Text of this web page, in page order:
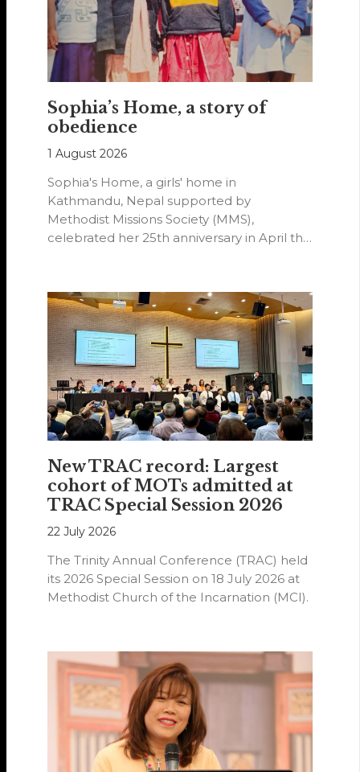
Sophia’s Home, a story of
obedience
1 August 2026
Sophia's Home, a girls' home in
Kathmandu, Nepal supported by
Methodist Missions Society (MMS),
celebrated her 25th anniversary in April this
New TRAC record: Largest
cohort of MOTs admitted at
TRAC Special Session 2026
22 July 2026
The Trinity Annual Conference (TRAC) held
its 2026 Special Session on 18 July 2026 at
Methodist Church of the Incarnation (MCI).